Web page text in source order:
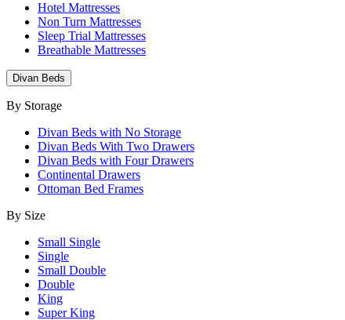
Hotel Mattresses
Non Turn Mattresses
Sleep Trial Mattresses
Breathable Mattresses
Divan Beds
By Storage
Divan Beds with No Storage
Divan Beds With Two Drawers
Divan Beds with Four Drawers
Continental Drawers
Ottoman Bed Frames
By Size
Small Single
Single
Small Double
Double
King
Super King